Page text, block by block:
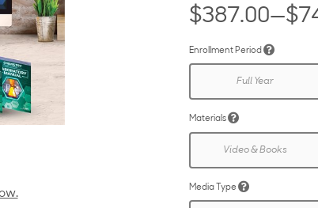
Enrollment Period
Full Year
Materials
Video & Books
Media Type